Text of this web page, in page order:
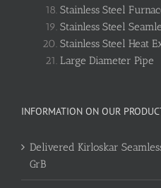
Stainless Steel
Stainless Steel
Stainless Steel Heat
Large Diameter Pipe
INFORMATION ON OUR
Delivered Kirloskar
GrB